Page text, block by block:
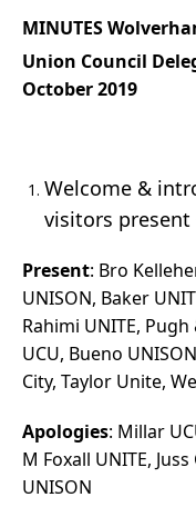
MINUTES
Union Council
October 2019
Welcome &
visitors present
Present: Bro
UNISON, Baker
Rahimi UNITE,
UCU, Bueno
City, Taylor Unite,
Apologies: Millar
M Foxall UNITE,
UNISON